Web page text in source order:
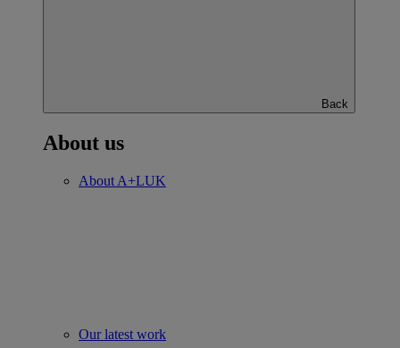
Back
About us
About A+LUK
Our latest work